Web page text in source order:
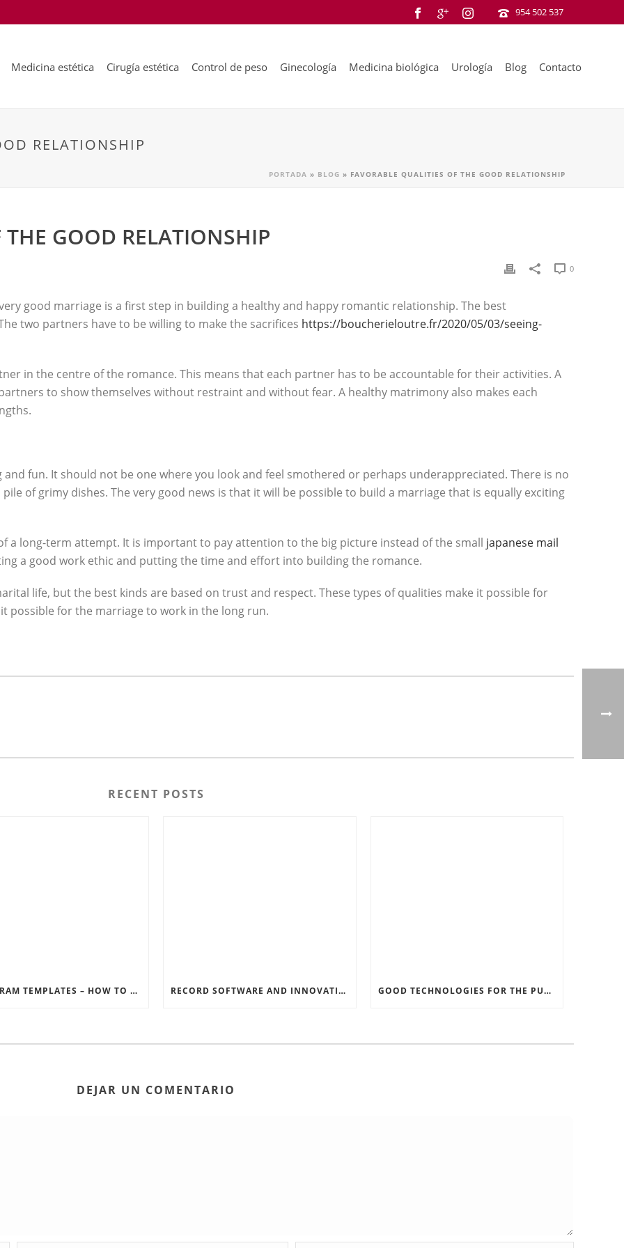
954 502 537
Medicina estética Cirugía estética Control de peso Ginecología Medicina biológica Urología Blog Contacto
RELATIONSHIP
PORTADA » BLOG » FAVORABLE QUALITIES OF THE GOOD RELATIONSHIP
GOOD RELATIONSHIP
0
good marriage is a first step in building a healthy and happy romantic relationship. The best
two partners have to be willing to make the sacrifices https://boucherieloutre.fr/2020/05/03/seeing-
in the centre of the romance. This means that each partner has to be accountable for their activities. A
to show themselves without restraint and without fear. A healthy matrimony also makes each
fun. It should not be one where you look and feel smothered or perhaps underappreciated. There is no
of grimy dishes. The very good news is that it will be possible to build a marriage that is equally exciting
a long-term attempt. It is important to pay attention to the big picture instead of the small japanese mail
a good work ethic and putting the time and effort into building the romance.
life, but the best kinds are based on trust and respect. These types of qualities make it possible for
possible for the marriage to work in the long run.
RECENT POSTS
INSTAGRAM TEMPLATES – HOW TO GET THE MOST OUT OF THE SOCIAL MEDIA FEEDS RECORD SOFTWARE AND INNOVATIONS GOOD TECHNOLOGIES FOR THE PURPOSE OF TRAFFIC
DEJAR UN COMENTARIO